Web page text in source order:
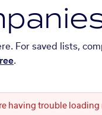
For saved lists,
.
having trouble loading